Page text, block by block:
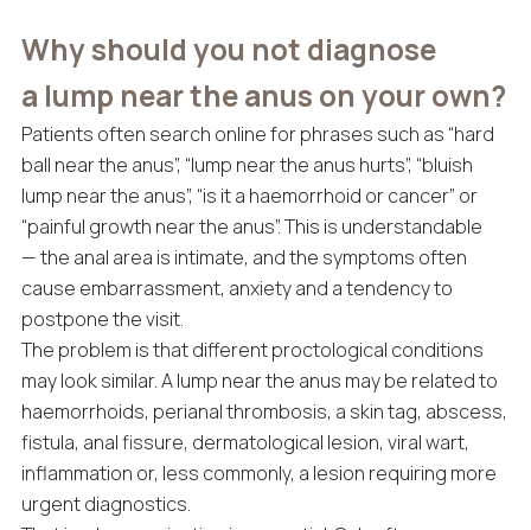
Why should you not diagnose
a lump near the anus on your own?
Patients often search online for phrases such as “hard
ball near the anus”, “lump near the anus hurts”, “bluish
lump near the anus”, “is it a haemorrhoid or cancer” or
“painful growth near the anus”. This is understandable
— the anal area is intimate, and the symptoms often
cause embarrassment, anxiety and a tendency to
postpone the visit.
The problem is that different proctological conditions
may look similar. A lump near the anus may be related to
haemorrhoids, perianal thrombosis, a skin tag, abscess,
fistula, anal fissure, dermatological lesion, viral wart,
inflammation or, less commonly, a lesion requiring more
urgent diagnostics.